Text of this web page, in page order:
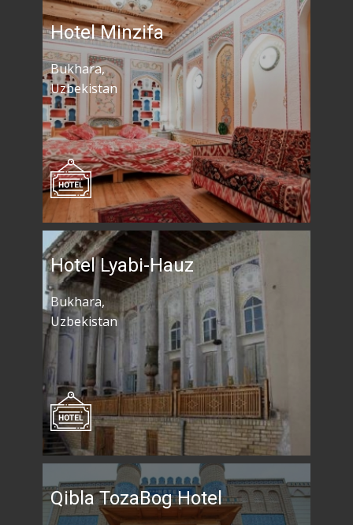
Hotel Minzifa
Bukhara,
Uzbekistan
Hotel Lyabi-Hauz
Bukhara,
Uzbekistan
Qibla TozaBog Hotel